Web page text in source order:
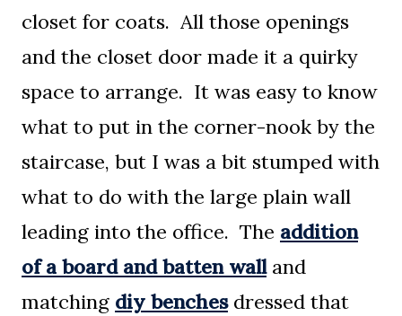
closet for coats. All those openings
and the closet door made it a quirky
space to arrange. It was easy to know
what to put in the corner-nook by the
staircase, but I was a bit stumped with
what to do with the large plain wall
leading into the office. The addition
of a board and batten walland
matching diy benchesdressed that